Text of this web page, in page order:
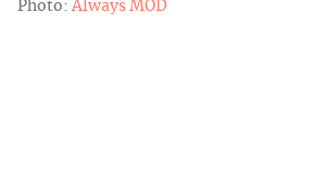
Photo: Always MOD